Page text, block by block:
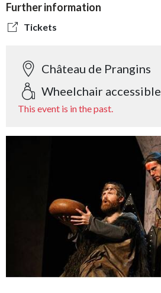
Further information
Tickets
Château de Prangins
Wheelchair accessible
This event is in the past.